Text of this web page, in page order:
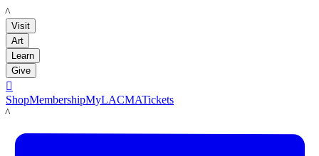
LACMA
Visit
Art
Learn
Give

ShopMembershipMyLACMATickets
LACMA